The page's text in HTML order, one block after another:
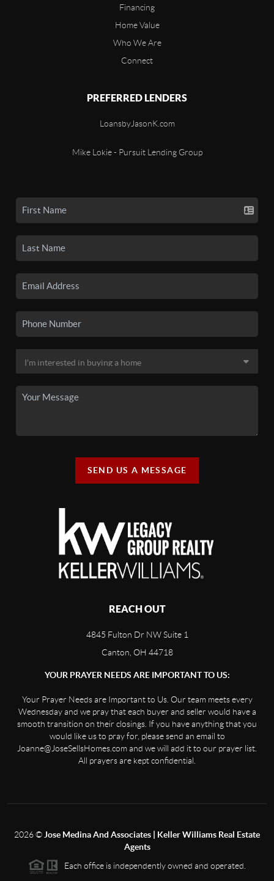
Financing
Home Value
Who We Are
Connect
PREFERRED LENDERS
LoansbyJasonK.com
Mike Lokie - Pursuit Lending Group
SEND US A MESSAGE
REACH OUT
4845 Fulton Dr NW Suite 1
Canton, OH 44718
YOUR PRAYER NEEDS ARE IMPORTANT TO US:
Your Prayer Needs are Important to Us. Our team meets every
Wednesday and we pray that each buyer and seller would have a
smooth transition on their closings. If you have anything that you
would like us to pray for, please send an email to
Joanne@JoseSellsHomes.com and we will add it to our prayer list.
All prayers are kept confidential.
2026© Jose Medina And Associates | Keller Williams Real Estate
Agents
Each office is independently owned and operated.